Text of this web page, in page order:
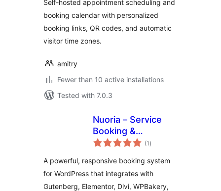
Booking Links –
Amitry Booking
Self-hosted appointment scheduling and
booking calendar with personalized
booking links, QR codes, and automatic
visitor time zones.
amitry
Fewer than 10 active installations
Tested with 7.0.3
Nuoria – Service
Booking &
Appointments
(1 total
ratings
)
A powerful, responsive booking system
for WordPress that integrates with
Gutenberg, Elementor, Divi, WPBakery,